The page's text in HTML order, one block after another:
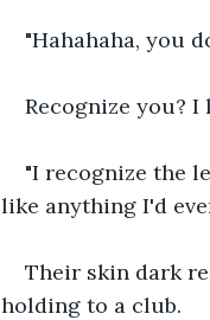
"Hahahaha, you
Recognize you?
"I recognize the
like anything I'd
Their skin dark
holding to a club.